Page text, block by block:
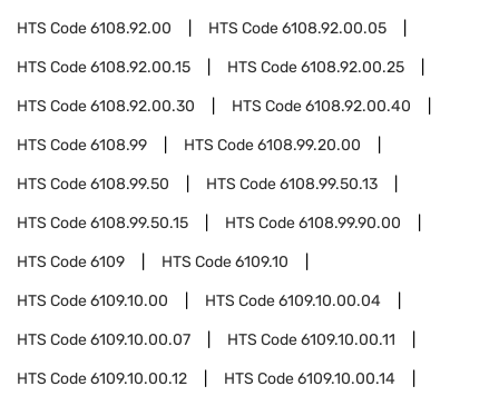
HTS Code6108.92.00 HTS Code6108.92.00.05
HTS Code6108.92.00.15 HTS Code6108.92.00.25
HTS Code6108.92.00.30 HTS Code6108.92.00.40
HTS Code6108.99 HTS Code6108.99.20.00
HTS Code6108.99.50 HTS Code6108.99.50.13
HTS Code6108.99.50.15 HTS Code6108.99.90.00
HTS Code6109 HTS Code6109.10
HTS Code6109.10.00 HTS Code6109.10.00.04
HTS Code6109.10.00.07 HTS Code6109.10.00.11
HTS Code6109.10.00.12 HTS Code6109.10.00.14